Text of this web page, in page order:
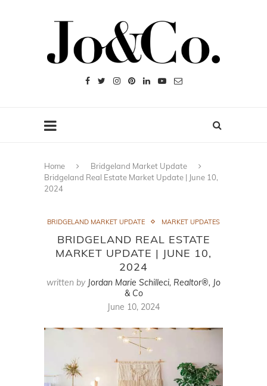
Home
Bridgeland Market Update
Bridgeland Real Estate Market Update | June 10,
2024
BRIDGELAND MARKET UPDATE MARKET UPDATES
BRIDGELAND REAL ESTATE
MARKET UPDATE | JUNE 10,
2024
written by Jordan Marie Schilleci, Realtor®, Jo
& Co
June 10, 2024